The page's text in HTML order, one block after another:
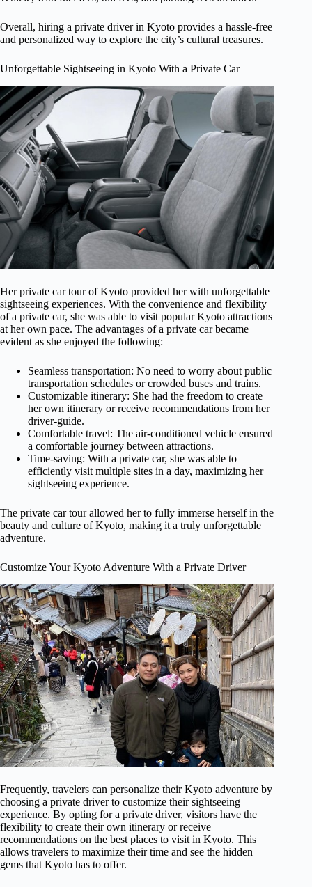
Overall, hiring a private driver in Kyoto provides a hassle-free
and personalized way to explore the city’s cultural treasures.
Unforgettable Sightseeing in Kyoto With a Private Car
Her private car tour of Kyoto provided her with unforgettable
sightseeing experiences. With the convenience and flexibility
of a private car, she was able to visit popular Kyoto attractions
at her own pace. The advantages of a private car became
evident as she enjoyed the following:
Seamless transportation: No need to worry about public
transportation schedules or crowded buses and trains.
Customizable itinerary: She had the freedom to create
her own itinerary or receive recommendations from her
driver-guide.
Comfortable travel: The air-conditioned vehicle ensured
a comfortable journey between attractions.
Time-saving: With a private car, she was able to
efficiently visit multiple sites in a day, maximizing her
sightseeing experience.
The private car tour allowed her to fully immerse herself in the
beauty and culture of Kyoto, making it a truly unforgettable
adventure.
Customize Your Kyoto Adventure With a Private Driver
Frequently, travelers can personalize their Kyoto adventure by
choosing a private driver to customize their sightseeing
experience. By opting for a private driver, visitors have the
flexibility to create their own itinerary or receive
recommendations on the best places to visit in Kyoto. This
allows travelers to maximize their time and see the hidden
gems that Kyoto has to offer.